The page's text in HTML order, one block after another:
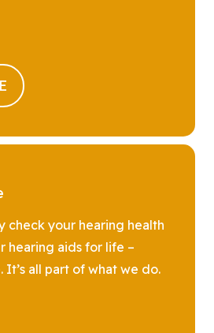
check your hearing health
hearing aids for life –
all part of what we do.